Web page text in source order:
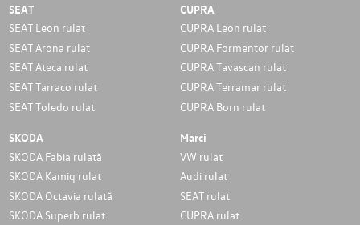
SEAT
SEAT Leon rulat
SEAT Arona rulat
SEAT Ateca rulat
SEAT Tarraco rulat
SEAT Toledo rulat
CUPRA
CUPRA Leon rulat
CUPRA Formentor rulat
CUPRA Tavascan rulat
CUPRA Terramar rulat
CUPRA Born rulat
SKODA
SKODA Fabia rulată
SKODA Kamiq rulat
SKODA Octavia rulată
SKODA Superb rulat
Marci
VW rulat
Audi rulat
SEAT rulat
CUPRA rulat